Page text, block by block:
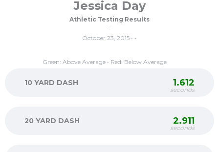
Jessica Day
Athletic Testing Results
-
October 23, 2015 • -
Green: Above Average • Red: Below Average
10 YARD DASH 1.612
seconds
20 YARD DASH 2.911
seconds